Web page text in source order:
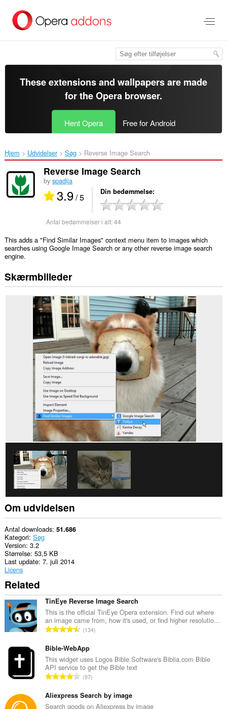
hovedindhold
These extensions and wallpapers are made
for theOpera browser.
Hent Opera Free for Android
Hjem Udvidelser Søg Reverse Image Search‎
Reverse Image Search
by spadija
3.9/ 5 Din bedømmelse
Antal bedømmelser i alt:44
This adds a "Find Similar Images" context menu item to images which
searches using Google Image Search or any other reverse image search
engine.
Skærmbilleder
Om udvidelsen
Antal downloads 51.686
Kategori Søg
Version 3.2
Størrelse 53,5 KB
Last update 7. juli 2014
Licens
Related
TinEye Reverse Image Search
This is the official TinEye Opera extension. Find out where
an image came from, how it's used, or find higher resolutio...
A
t
a
l
b
d
134
Bible-WebApp
This widget uses Logos Bible Software's Biblia.com Bible
API service to get the Bible text
A
t
a
97
Aliexpress Search by image
Search goods on Aliexpress by image